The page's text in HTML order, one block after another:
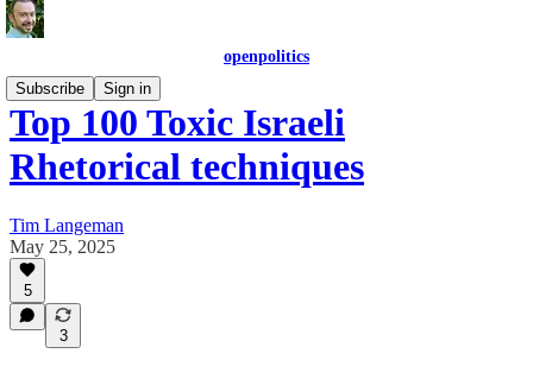
openpolitics
Subscribe
Sign in
Top 100 Toxic Israeli
Rhetorical techniques
Tim Langeman
May 25, 2025
5
3